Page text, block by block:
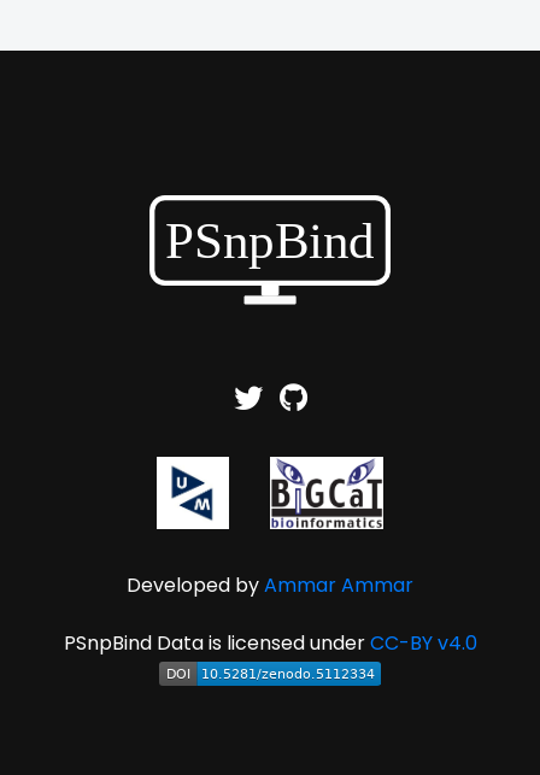
Developed byAmmar Ammar
PSnpBind Data is licensed underCC-BY v4.0